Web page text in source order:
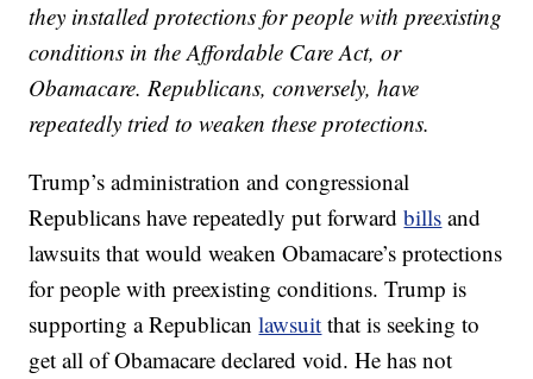
they installed protections for people with preexisting
conditions in the Affordable Care Act, or
Obamacare. Republicans, conversely, have
repeatedly tried to weaken these protections.
Trump’s administration and congressional
Republicans have repeatedly put forwardbills and
lawsuits that would weaken Obamacare’s protections
for people with preexisting conditions. Trump is
supporting a Republicanlawsuit that is seeking to
get all of Obamacare declared void. He has not